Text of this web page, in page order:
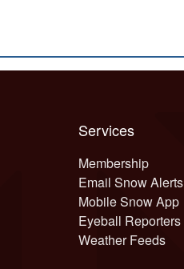
Services
Membership
Email Snow Alerts
Mobile Snow App
Eyeball Reporters
Weather Feeds